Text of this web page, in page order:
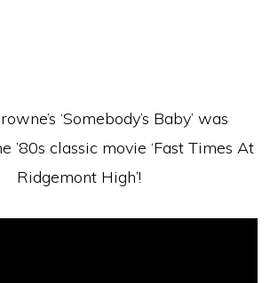
‘Somebody’s Baby’ was
’80s classic movie ‘Fast Times At
Ridgemont High’!